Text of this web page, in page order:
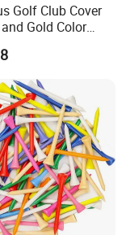
Golf Club Cover
Gold Color